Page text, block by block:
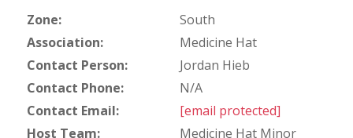
Zone:
South
Association:
Medicine Hat
Contact Person:
Jordan Hieb
Contact Phone:
N/A
Contact Email:
[email protected]
Host Team:
Medicine Hat Minor